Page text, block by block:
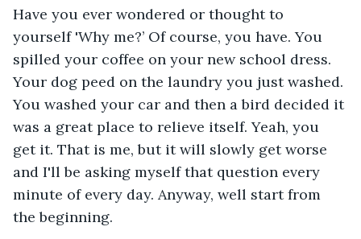
Have you ever wondered or thought to
yourself 'Why me?’ Of course, you have. You
spilled your coffee on your new school dress.
Your dog peed on the laundry you just washed.
You washed your car and then a bird decided it
was a great place to relieve itself. Yeah, you
get it. That is me, but it will slowly get worse
and I'll be asking myself that question every
minute of every day. Anyway, well start from
the beginning.